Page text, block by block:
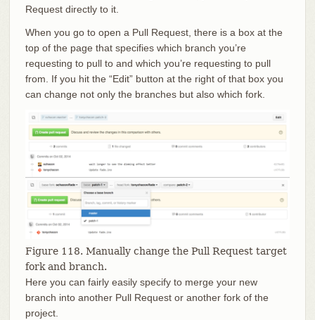
Request directly to it.
When you go to open a Pull Request, there is a box at the
top of the page that specifies which branch you’re
requesting to pull to and which you’re requesting to pull
from. If you hit the “Edit” button at the right of that box you
can change not only the branches but also which fork.
Figure 118. Manually change the Pull Request target
fork and branch.
Here you can fairly easily specify to merge your new
branch into another Pull Request or another fork of the
project.